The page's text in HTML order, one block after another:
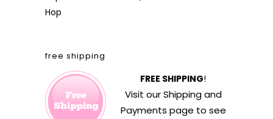
Hop
free shipping
FREE SHIPPING!
Visit ourShipping and
Payments page to see